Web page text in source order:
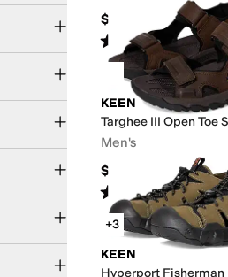
$134.95
Rated5starsout of 5
1426)
KEEN
Targhee III Open Toe
Men's
$134.95
Rated4 starsout of 5
(71)
+3
KEEN
Hyperport Fisherman
SilverWhite
Quick DryRecycled Material